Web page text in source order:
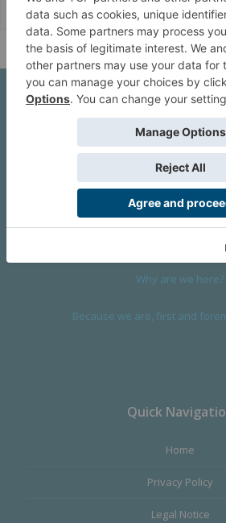
Help
About Us
We are a company founded in 2001 in
devoted to design and manufacture
satisfy the most demanding audience,
Why are we here?
Because we are, first and
Quick
Home
Privacy Policy
Legal Notice